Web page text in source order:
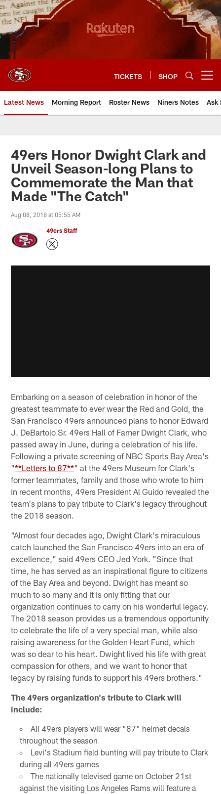
Skip
to
main
content
TICKETS SHOP
Latest News Morning Report Roster News Niners Notes Ask
49ers Honor Dwight Clark and
Unveil Season-long Plans to
Commemorate the Man that
Made "The Catch"
Aug 08, 2018 at 05:55 AM
49ers Staff
Embarking on a season of celebration in honor of the
greatest teammate to ever wear the Red and Gold, the
San Francisco 49ers announced plans to honor Edward
J. DeBartolo Sr. 49ers Hall of Famer Dwight Clark, who
passed away in June, during a celebration of his life.
Following a private screening of NBC Sports Bay Area's
"**Letters to 87**" at the 49ers Museum for Clark's
former teammates, family and those who wrote to him
in recent months, 49ers President Al Guido revealed the
team's plans to pay tribute to Clark's legacy throughout
the 2018 season.
"Almost four decades ago, Dwight Clark's miraculous
catch launched the San Francisco 49ers into an era of
excellence," said 49ers CEO Jed York. "Since that
time, he has served as an inspirational figure to citizens
of the Bay Area and beyond. Dwight has meant so
much to so many and it is only fitting that our
organization continues to carry on his wonderful legacy.
The 2018 season provides us a tremendous opportunity
to celebrate the life of a very special man, while also
raising awareness for the Golden Heart Fund, which
was so dear to his heart. Dwight lived his life with great
compassion for others, and we want to honor that
legacy by raising funds to support his 49ers brothers."
The 49ers organization's tribute to Clark will
include:
All 49ers players will wear "87" helmet decals
throughout the season
Levi's Stadium field bunting will pay tribute to Clark
during all 49ers games
The nationally televised game on October 21st
against the visiting Los Angeles Rams will feature a